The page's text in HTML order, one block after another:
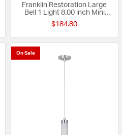
Franklin Restoration Large
Bell 1 Light 8.00 inch Mini
Pendant
$184.80
On Sale